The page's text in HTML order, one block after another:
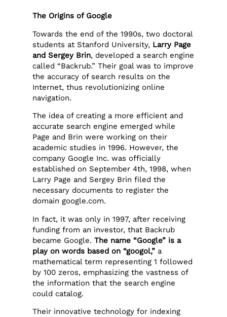
The Origins of Google
Towards the end of the 1990s, two doctoral
students at Stanford University, Larry Page
and Sergey Brin, developed a search engine
called “Backrub.” Their goal was to improve
the accuracy of search results on the
Internet, thus revolutionizing online
navigation.
The idea of creating a more efficient and
accurate search engine emerged while
Page and Brin were working on their
academic studies in 1996. However, the
company Google Inc. was officially
established on September 4th, 1998, when
Larry Page and Sergey Brin filed the
necessary documents to register the
domain google.com.
In fact, it was only in 1997, after receiving
funding from an investor, that Backrub
became Google.The name “Google” is a
play on words based on “googol,” a
mathematical term representing 1 followed
by 100 zeros, emphasizing the vastness of
the information that the search engine
could catalog.
Their innovative technology for indexing